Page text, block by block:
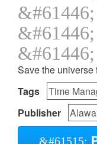
Save the universe
Tags
Time
Publisher